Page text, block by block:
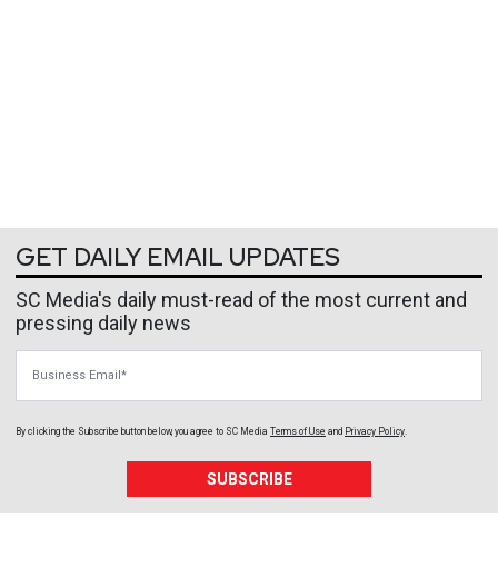
GET DAILY EMAIL UPDATES
SC Media's daily must-read of the most current and
pressing daily news
By clicking the Subscribe button below, you agree to SC Media Terms of Use and Privacy Policy.
SUBSCRIBE